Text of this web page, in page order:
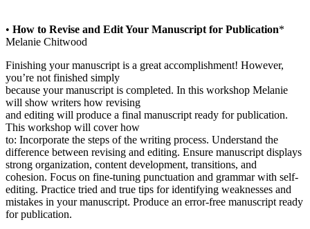
• How to Revise and Edit Your Manuscript for Publication*
Melanie Chitwood
Finishing your manuscript is a great accomplishment! However,
you’re not finished simply
because your manuscript is completed. In this workshop Melanie
will show writers how revising
and editing will produce a final manuscript ready for publication.
This workshop will cover how
to: Incorporate the steps of the writing process. Understand the
difference between revising and editing. Ensure manuscript displays
strong organization, content development, transitions, and
cohesion. Focus on fine-tuning punctuation and grammar with self-
editing. Practice tried and true tips for identifying weaknesses and
mistakes in your manuscript. Produce an error-free manuscript ready
for publication.